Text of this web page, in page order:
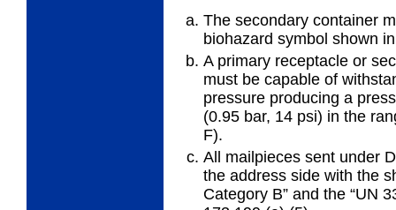
The secondary container
biohazard symbol shown
A primary receptacle or
must be capable of
pressure producing a
(0.95 bar, 14 psi) in the
F).
All mailpieces sent under
the address side with the
Category B” and the “UN